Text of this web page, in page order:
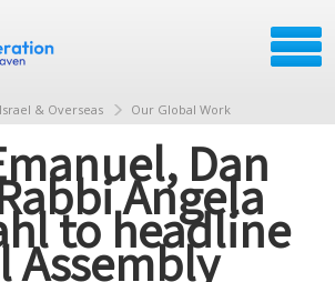
Israel & Overseas Our Global Work
Dan
Angela
to headline
Assembly